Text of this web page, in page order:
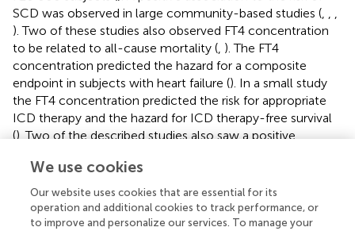
SCD was observed in large community-based studies (
). Two of these studies also observed FT4 concentration
to be related to all-cause mortality ( ). The FT4
concentration predicted the hazard for a composite
endpoint in subjects with heart failure (). In a small study
the FT4 concentration predicted the risk for appropriate
ICD therapy and the hazard for ICD therapy-free survival
(). Two of the described studies also saw a positive
major endpoints (,). In a large data warehouse-based
study including US veterans aged 18 or older on
levothyroxine replacement therapy, both reduced and
elevated FT4 concentrations were associated with the risk
We use cookies
Our website uses cookies that are essential for its
operation and additional cookies to track performance, or
to improve and personalize our services. To manage your